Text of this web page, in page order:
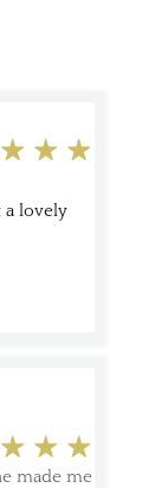
a lovely
made me